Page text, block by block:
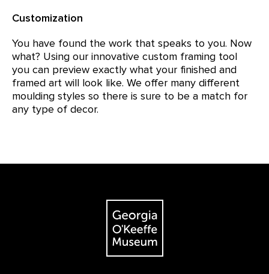
Customization
You have found the work that speaks to you. Now
what? Using our innovative custom framing tool
you can preview exactly what your finished and
framed art will look like. We offer many different
moulding styles so there is sure to be a match for
any type of decor.